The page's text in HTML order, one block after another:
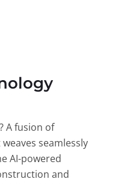
A fusion of
seamlessly
AI-powered
and